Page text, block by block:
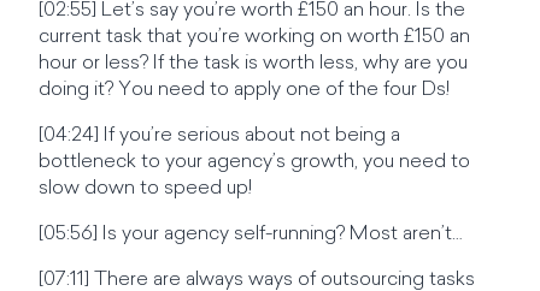
[02:55] Let’s say you’re worth £150 an hour. Is the
current task that you’re working on worth £150 an
hour or less? If the task is worth less, why are you
doing it? You need to apply one of the four Ds!
[04:24] If you’re serious about not being a
bottleneck to your agency’s growth, you need to
slow down to speed up!
[05:56] Is your agency self-running? Most aren’t…
[07:11] There are always ways of outsourcing tasks